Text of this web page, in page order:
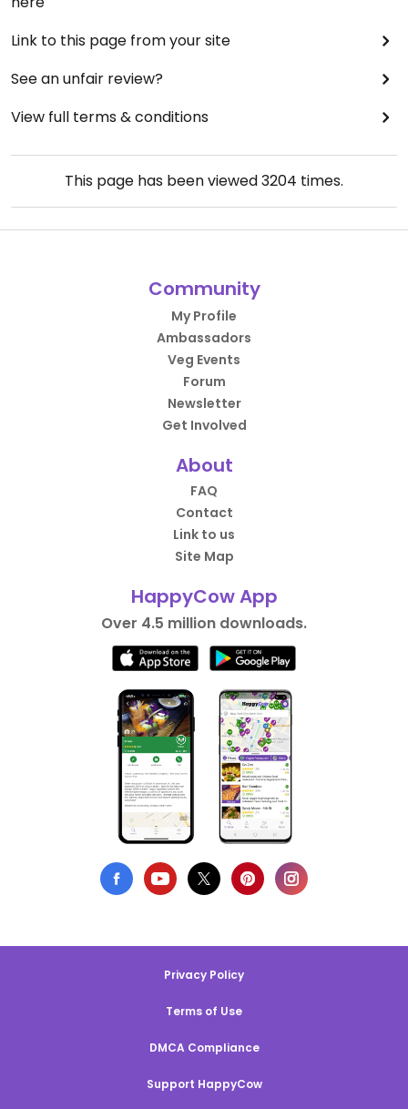
Link to this page from your site
See an unfair review?
View full terms & conditions
This page has been viewed3204 times.
Community
My Profile
Ambassadors
Veg Events
Forum
Newsletter
Get Involved
About
FAQ
Contact
Link to us
Site Map
HappyCow App
Over 4.5 million downloads.
Privacy Policy
Terms of Use
DMCA Compliance
Support HappyCow